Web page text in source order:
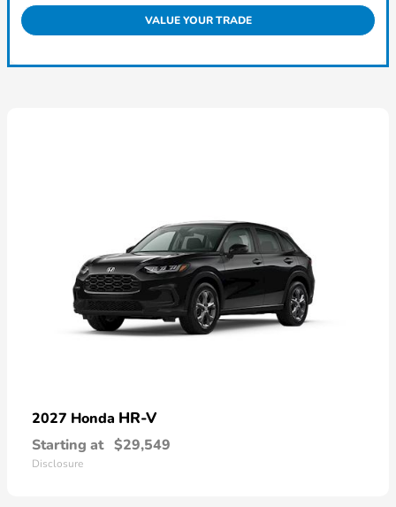
VALUE YOUR TRADE
2027 Honda HR-V
Starting at $29,549
Disclosure